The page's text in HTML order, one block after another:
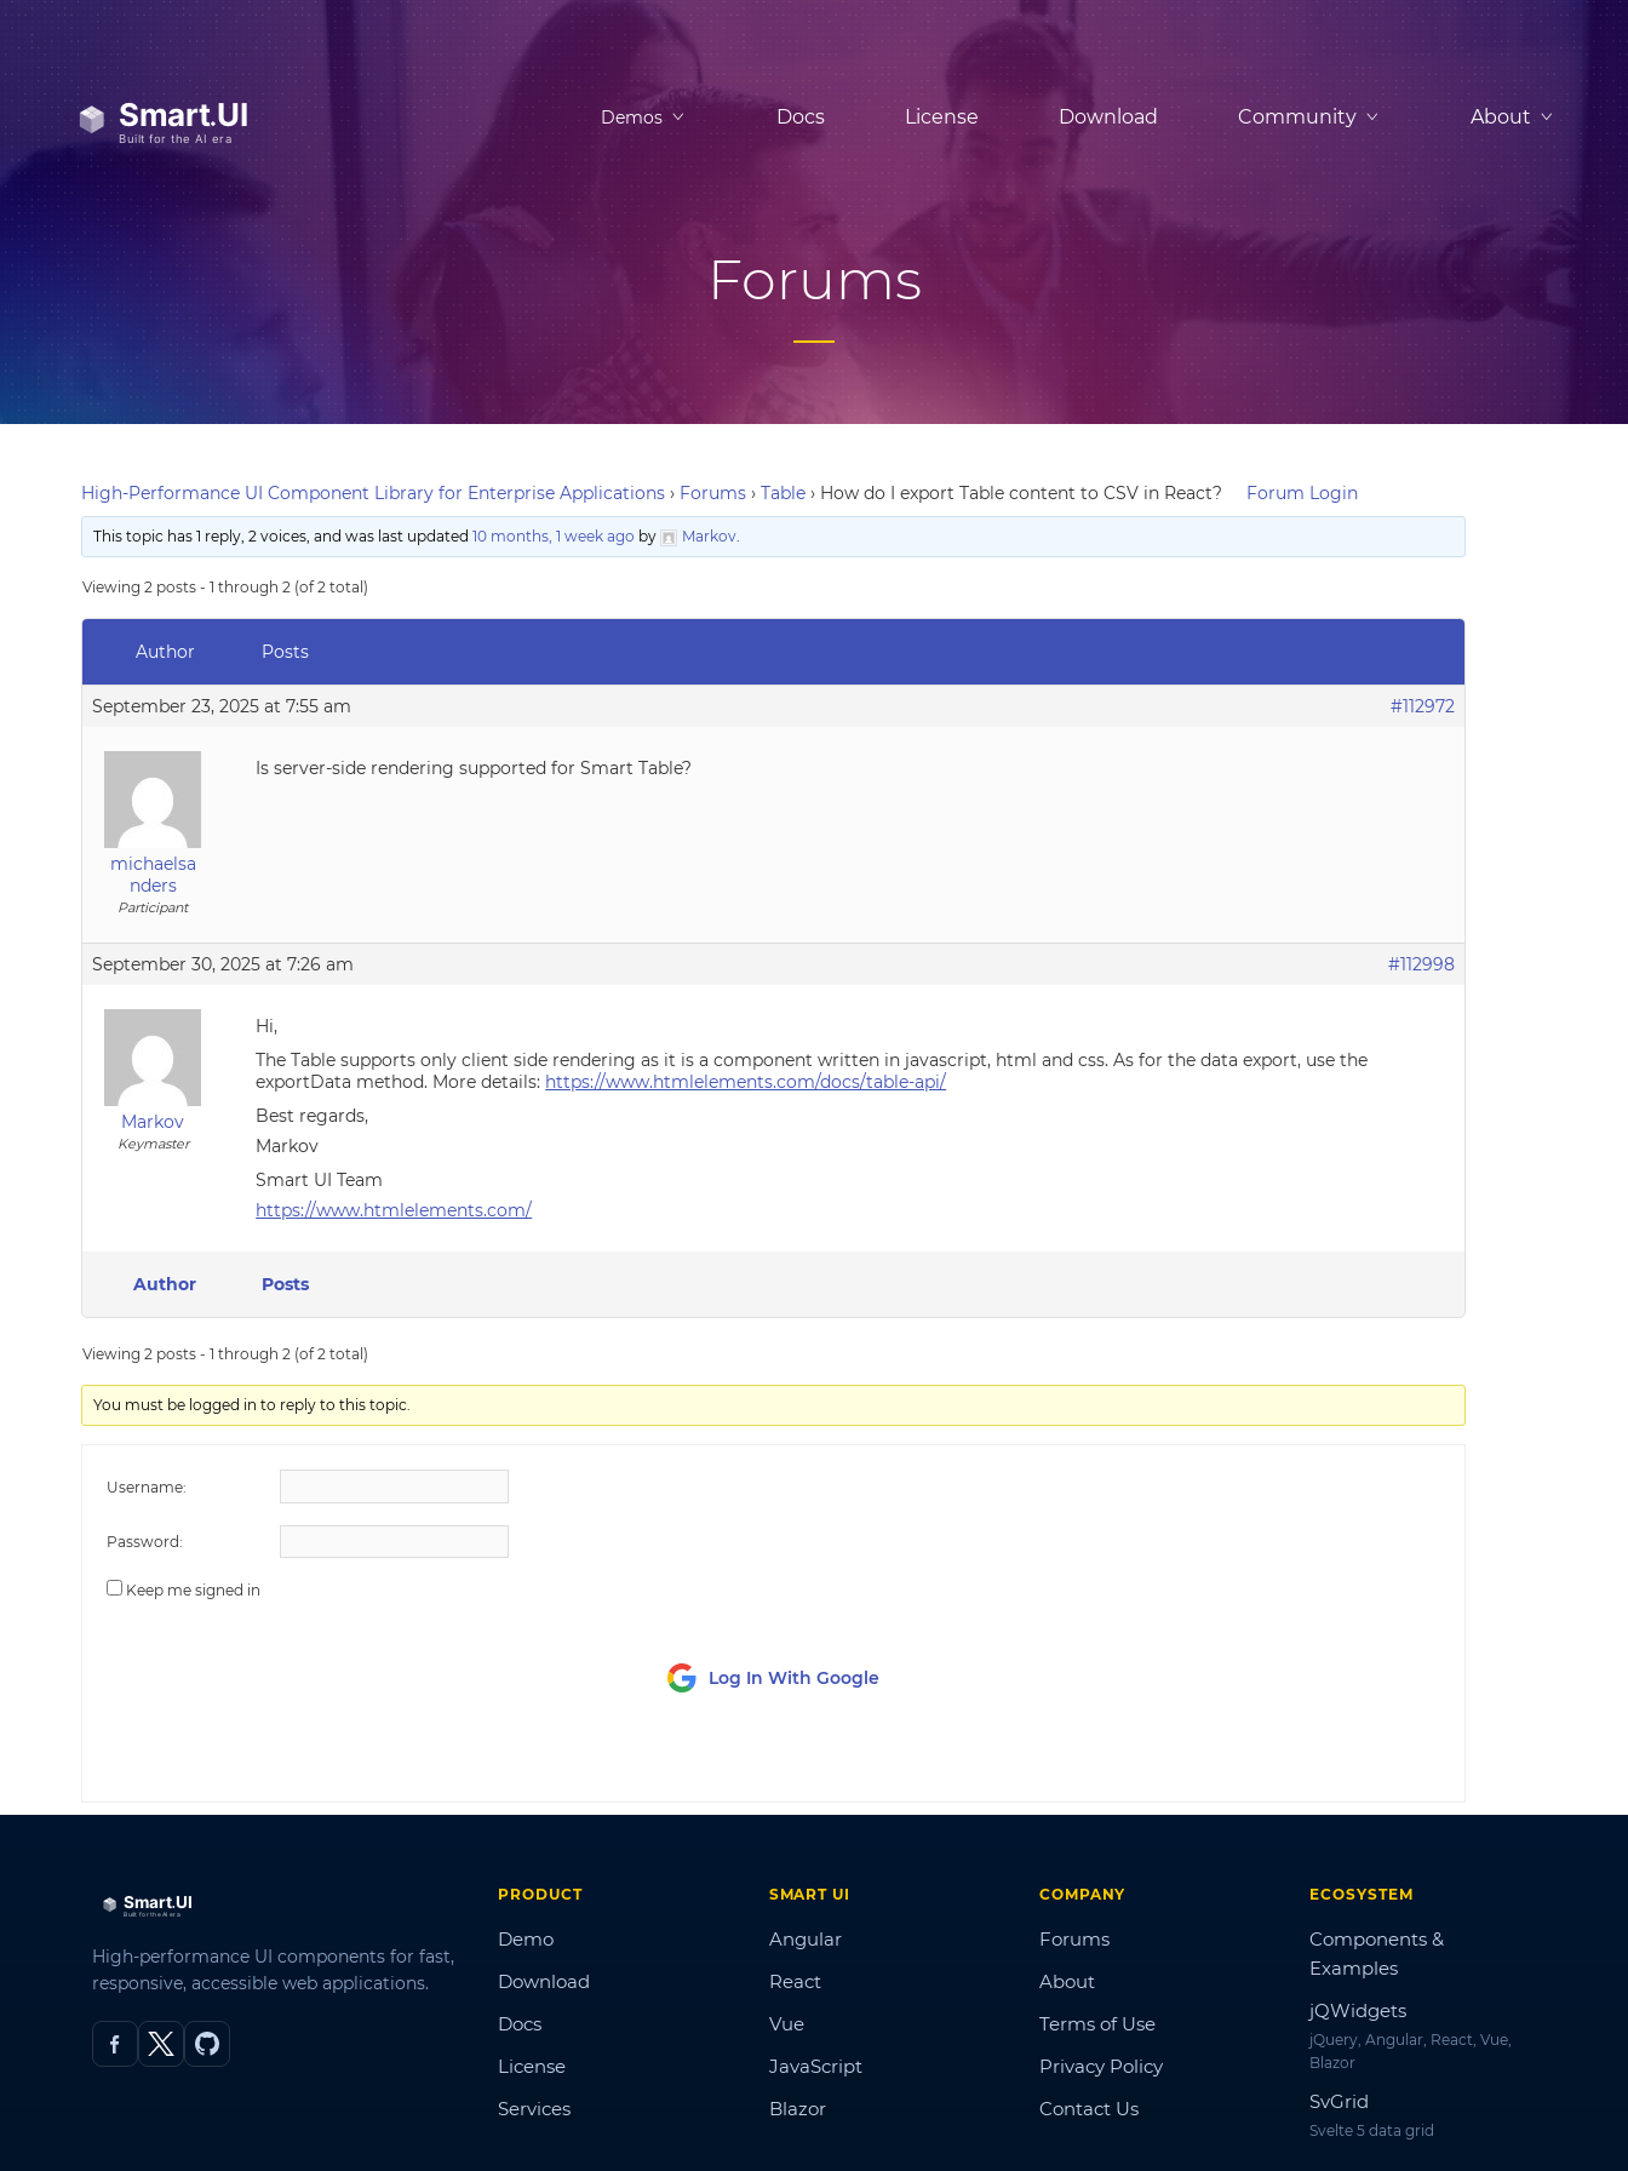
Demos Docs License Download Community About
Forums
High-Performance UI Component Library for Enterprise Applications › Forums › Table › How do I export Table content to CSV in React? Forum Login
This topic has 1 reply, 2 voices, and was last updated10 months, 1 week ago by Markov.
Viewing 2 posts - 1 through 2 (of 2 total)
Author Posts
September 23, 2025 at 7:55 am #112972
michaelsa
nders
Participant
Is server-side rendering supported for Smart Table?
September 30, 2025 at 7:26 am #112998
Markov
Keymaster
Hi,
The Table supports only client side rendering as it is a component written in javascript, html and css. As for the data export, use the
exportData method. More details: https://www.htmlelements.com/docs/table-api/
Best regards,
Markov
Smart UI Team
https://www.htmlelements.com/
Author Posts
Viewing 2 posts - 1 through 2 (of 2 total)
You must be logged in to reply to this topic.
Username:
Password:
Keep me signed in
Log In With Google
High-performance UI components for fast,
responsive, accessible web applications.
PRODUCT
Demo
Download
Docs
License
Services
SMART UI
Angular
React
Vue
JavaScript
Blazor
COMPANY
Forums
About
Terms of Use
Privacy Policy
Contact Us
ECOSYSTEM
Components &
Examples
jQWidgets
jQuery, Angular, React, Vue,
Blazor
SvGrid
Svelte 5 data grid